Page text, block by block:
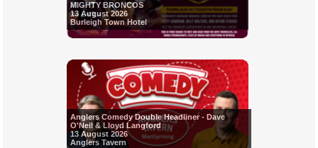
MIGHTY BRONCOS
13 August 2026
Burleigh Town Hotel
Anglers Comedy Double Headliner - Dave
O'Neil & Lloyd Langford
13 August 2026
Anglers Tavern